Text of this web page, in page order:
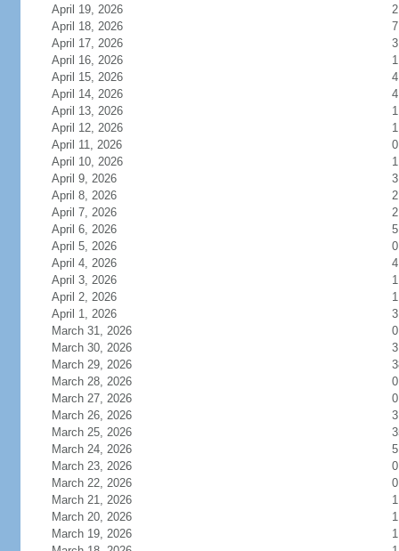
April 19, 2026
2
April 18, 2026
7
April 17, 2026
3
April 16, 2026
1
April 15, 2026
4
April 14, 2026
4
April 13, 2026
1
April 12, 2026
1
April 11, 2026
0
April 10, 2026
1
April 9, 2026
3
April 8, 2026
2
April 7, 2026
2
April 6, 2026
5
April 5, 2026
0
April 4, 2026
4
April 3, 2026
1
April 2, 2026
1
April 1, 2026
3
March 31, 2026
0
March 30, 2026
3
March 29, 2026
March 28, 2026
0
March 27, 2026
0
March 26, 2026
3
March 25, 2026
March 24, 2026
5
March 23, 2026
0
March 22, 2026
0
March 21, 2026
1
March 20, 2026
1
March 19, 2026
1